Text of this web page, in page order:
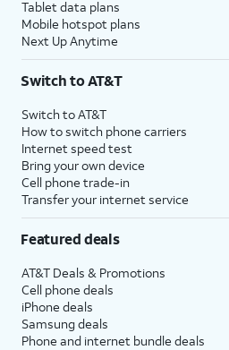
Tablet data plans
Mobile hotspot plans
Next Up Anytime
Switch to AT&T
Switch to AT&T
How to switch phone carriers
Internet speed test
Bring your own device
Cell phone trade-in
Transfer your internet service
Featured deals
AT&T Deals & Promotions
Cell phone deals
iPhone deals
Samsung deals
Phone and internet bundle deals